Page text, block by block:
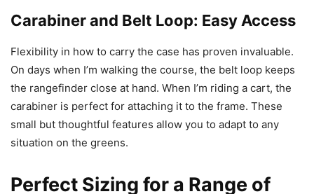
Carabiner and Belt Loop: Easy Access
Flexibility in how to carry the case has proven invaluable.
On days when I’m walking the course, the belt loop keeps
the rangefinder close at hand. When I’m riding a cart, the
carabiner is perfect for attaching it to the frame. These
small but thoughtful features allow you to adapt to any
situation on the greens.
Perfect Sizing for a Range of